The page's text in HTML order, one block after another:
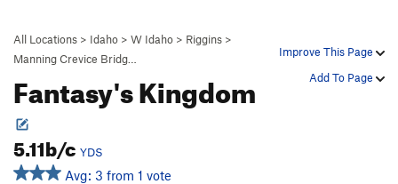
Improve This Page
Add To Page
All Locations > Idaho > W Idaho > Riggins >
Manning Crevice Bridg…
Fantasy's Kingdom
5.11b/c YDS
Avg: 3 from 1 vote